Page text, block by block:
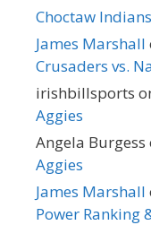
Choctaw Indians
James Marshall
Crusaders vs.
irishbillsports
Aggies
Angela Burgess
Aggies
James Marshall
Power Ranking